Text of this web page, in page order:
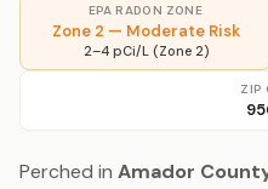
EPA RADON ZONE
Zone 2 — Moderate Risk
2–4 pCi/L (Zone 2)
ZIP
Perched in Amador